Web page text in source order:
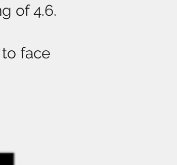
of 4.6.
face